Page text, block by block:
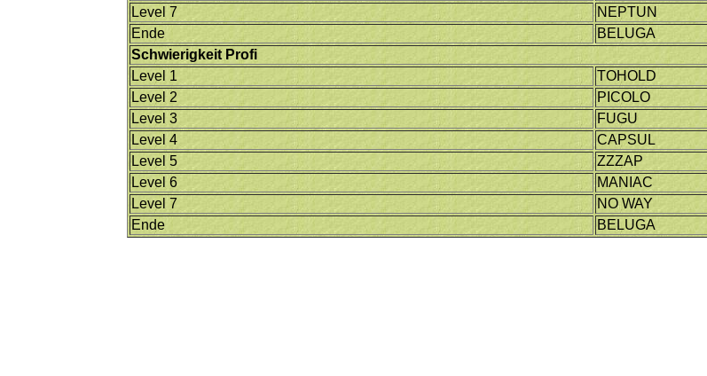
Level 7
NEPTUN
Ende
BELUGA
Schwierigkeit Profi
Level 1
TOHOLD
Level 2
PICOLO
Level 3
FUGU
Level 4
CAPSUL
Level 5
ZZZAP
Level 6
MANIAC
Level 7
NO WAY
Ende
BELUGA